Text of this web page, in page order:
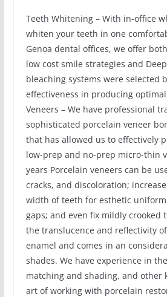
Teeth Whitening – With in-office
whiten your teeth in one
Genoa dental offices, we offer
low cost smile strategies and
bleaching systems were selected
effectiveness in producing
Veneers – We have professional
sophisticated porcelain veneer
that has allowed us to effectively
low-prep and no-prep micro-thin
years Porcelain veneers can be
cracks, and discoloration;
width of teeth for esthetic
gaps; and even fix mildly crooked
the translucence and reflectivity
enamel and comes in an
shades. We have experience in
matching and shading, and other
art of working with porcelain